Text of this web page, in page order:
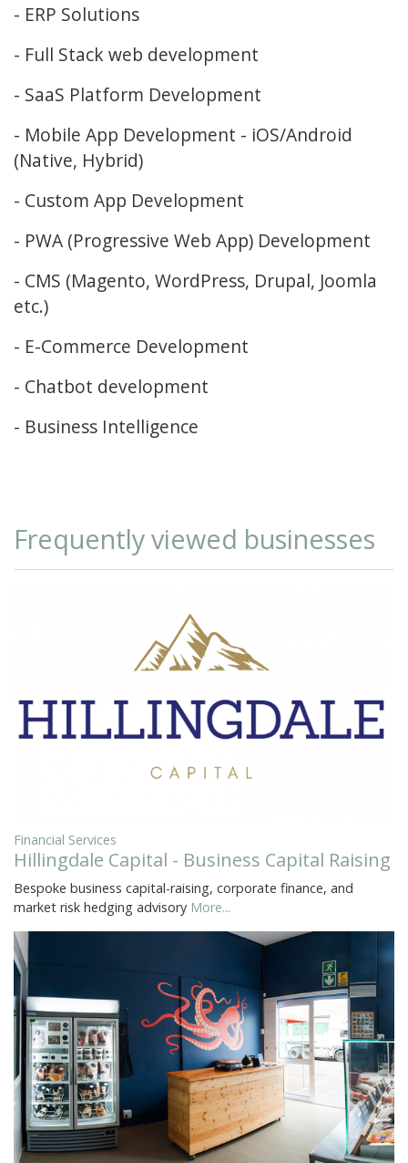
- ERP Solutions
- Full Stack web development
- SaaS Platform Development
- Mobile App Development - iOS/Android
(Native, Hybrid)
- Custom App Development
- PWA (Progressive Web App) Development
- CMS (Magento, WordPress, Drupal, Joomla
etc.)
- E-Commerce Development
- Chatbot development
- Business Intelligence
Frequently viewed businesses
Financial Services
Hillingdale Capital - Business Capital Raising
Bespoke business capital-raising, corporate finance, and
market risk hedging advisory More...